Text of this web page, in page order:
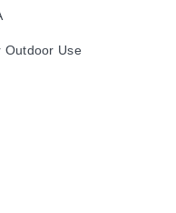
Outdoor Use